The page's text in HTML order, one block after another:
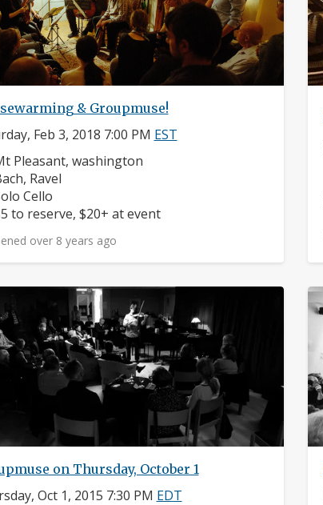
& Groupmuse!
Feb 3, 2018 7:00 PM EST
Pleasant, washington
Ravel
Cello
to reserve, $20+ at event
over 8 years ago
on Thursday, October 1
Oct 1, 2015 7:30 PM EDT